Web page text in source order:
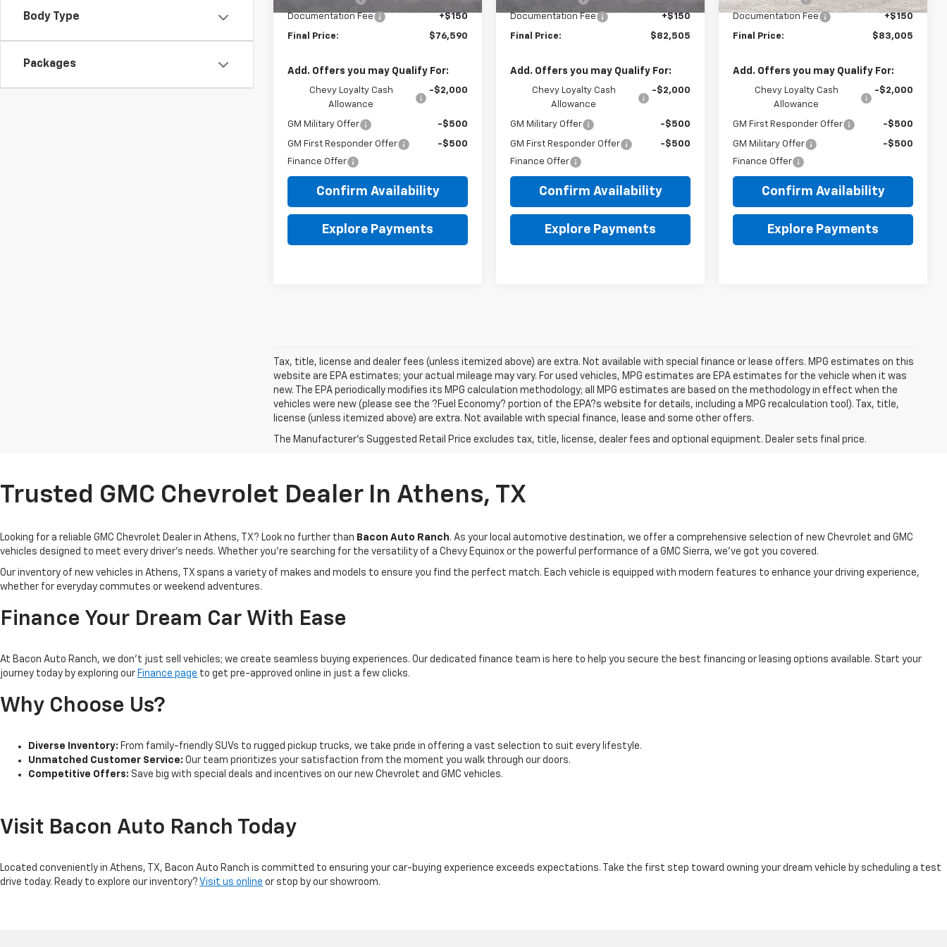
Body Type
Packages
Documentation Fee
+$150
Final Price: $76,590
Add. Offers you may Qualify For:
Chevy Loyalty Cash
Allowance
-$2,000
GM Military Offer -$500
GM First Responder Offer
-$500
Finance Offer
Confirm Availability
Explore Payments
Documentation Fee
+$150
Final Price: $82,505
Add. Offers you may Qualify For:
Chevy Loyalty Cash
Allowance
-$2,000
GM Military Offer -$500
GM First Responder Offer
-$500
Finance Offer
Confirm Availability
Explore Payments
Documentation Fee
+$150
Final Price: $83,005
Add. Offers you may Qualify For:
Chevy Loyalty Cash
Allowance
-$2,000
GM First Responder Offer -$500
GM Military Offer
-$500
Finance Offer
Confirm Availability
Explore Payments
Tax, title, license and dealer fees (unless itemized above) are extra. Not available with special finance or lease offers. MPG estimates on this
website are EPA estimates; your actual mileage may vary. For used vehicles, MPG estimates are EPA estimates for the vehicle when it was
new. The EPA periodically modifies its MPG calculation methodology; all MPG estimates are based on the methodology in effect when the
vehicles were new (please see the ?Fuel Economy? portion of the EPA?s website for details, including a MPG recalculation tool). Tax, title,
license (unless itemized above) are extra. Not available with special finance, lease and some other offers.
The Manufacturer's Suggested Retail Price excludes tax, title, license, dealer fees and optional equipment. Dealer sets final price.
Trusted GMC Chevrolet Dealer In Athens, TX
Looking for a reliable GMC Chevrolet Dealer in Athens, TX? Look no further than Bacon Auto Ranch. As your local automotive destination, we offer a comprehensive selection of new Chevrolet and GMC
vehicles designed to meet every driver’s needs. Whether you're searching for the versatility of a Chevy Equinox or the powerful performance of a GMC Sierra, we've got you covered.
Our inventory of new vehicles in Athens, TX spans a variety of makes and models to ensure you find the perfect match. Each vehicle is equipped with modern features to enhance your driving experience,
whether for everyday commutes or weekend adventures.
Finance Your Dream Car With Ease
At Bacon Auto Ranch, we don't just sell vehicles; we create seamless buying experiences. Our dedicated finance team is here to help you secure the best financing or leasing options available. Start your
journey today by exploring our Finance page to get pre-approved online in just a few clicks.
Why Choose Us?
Diverse Inventory: From family-friendly SUVs to rugged pickup trucks, we take pride in offering a vast selection to suit every lifestyle.
Unmatched Customer Service: Our team prioritizes your satisfaction from the moment you walk through our doors.
Competitive Offers: Save big with special deals and incentives on our new Chevrolet and GMC vehicles.
Visit Bacon Auto Ranch Today
Located conveniently in Athens, TX, Bacon Auto Ranch is committed to ensuring your car-buying experience exceeds expectations. Take the first step toward owning your dream vehicle by scheduling a test
drive today. Ready to explore our inventory? Visit us online or stop by our showroom.